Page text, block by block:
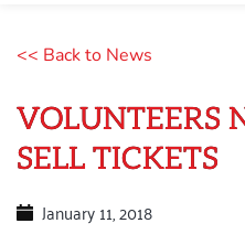
<< Back to News
VOLUNTEERS
SELL TICKETS
January 11, 2018